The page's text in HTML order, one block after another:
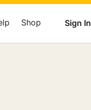
Sign In
Shop